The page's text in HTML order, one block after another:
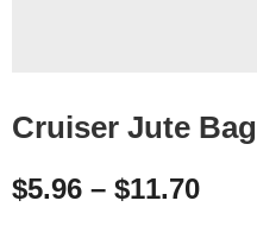
Cruiser Jute Bag
$5.96 – $11.70